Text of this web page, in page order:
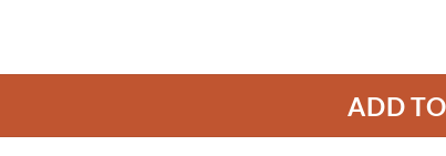
Sleeveless Dress Soft Cotton Silk Hand
ADD